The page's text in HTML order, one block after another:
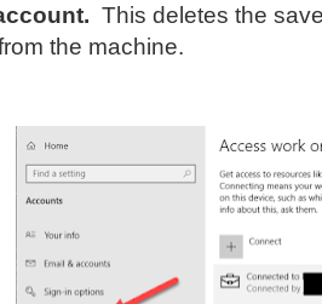
This deletes the
the machine.